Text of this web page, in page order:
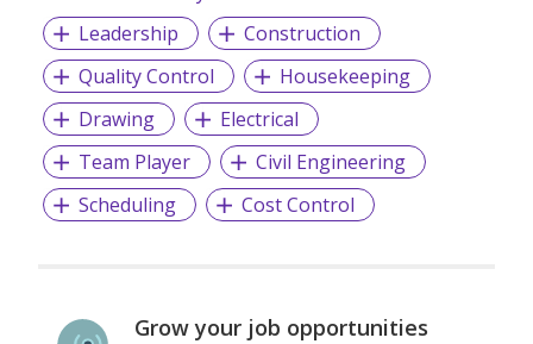
Leadership
Construction
Quality Control
Housekeeping
Drawing
Electrical
Team Player
Civil Engineering
Scheduling
Cost Control
Grow your job opportunities